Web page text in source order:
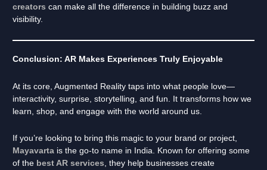
creators can make all the difference in building buzz and
visibility.
Conclusion: AR Makes Experiences Truly Enjoyable
At its core, Augmented Reality taps into what people love—
interactivity, surprise, storytelling, and fun. It transforms how we
learn, shop, and engage with the world around us.
If you’re looking to bring this magic to your brand or project,
Mayavarta is the go-to name in India. Known for offering some
of the best AR services , they help businesses create